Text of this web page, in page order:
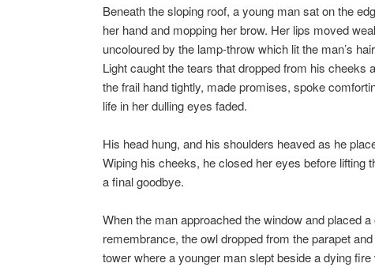
Beneath the sloping roof, a young man sat on the
her hand and mopping her brow. Her lips moved
uncoloured by the lamp-throw which lit the man’s
Light caught the tears that dropped from his cheeks
the frail hand tightly, made promises, spoke
life in her dulling eyes faded.
His head hung, and his shoulders heaved as he
Wiping his cheeks, he closed her eyes before lifting
a final goodbye.
When the man approached the window and placed
remembrance, the owl dropped from the parapet
tower where a younger man slept beside a dying